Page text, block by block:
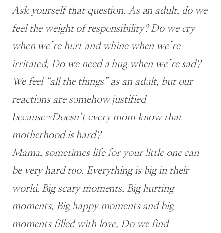
Ask yourself that question. As an adult, do we
feel the weight of responsibility? Do we cry
when we’re hurt and whine when we’re
irritated. Do we need a hug when we’re sad?
We feel “all the things” as an adult, but our
reactions are somehow justified
because~Doesn’t every mom know that
motherhood is hard?
Mama, sometimes life for your little one can
be very hard too. Everything is big in their
world. Big scary moments. Big hurting
moments. Big happy moments and big
moments filled with love. Do we find